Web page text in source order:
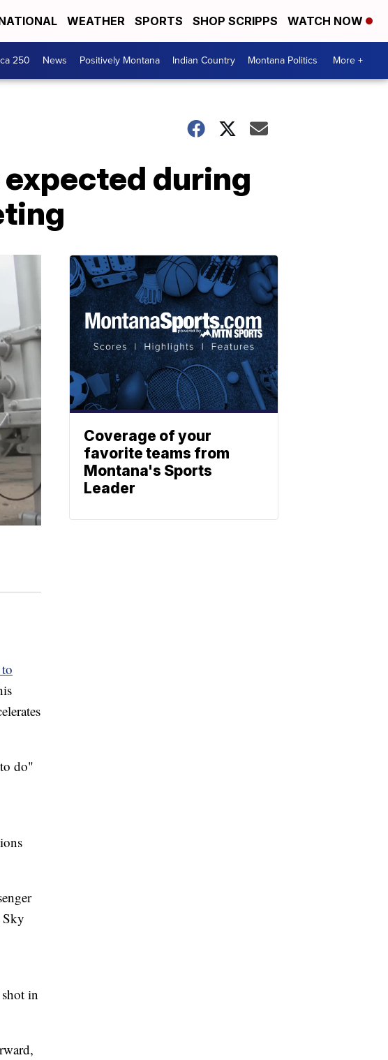
WEATHER SPORTS SHOP SCRIPPS WATCH NOW
250 News Positively Montana Indian Country Montana Politics More +
during
do"
Sky
in
Coverage of your
favorite teams from
Montana's Sports
Leader